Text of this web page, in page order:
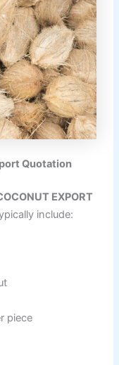
Quotation
EXPORT
include:
piece